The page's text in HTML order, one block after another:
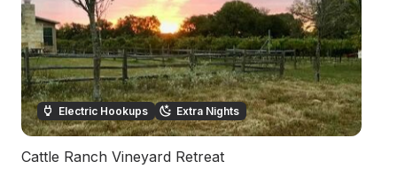
Electric Hookups Extra Nights
Cattle Ranch Vineyard Retreat